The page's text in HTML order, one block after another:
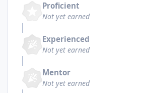
Proficient
Not yet earned
Experienced
Not yet earned
Mentor
Not yet earned